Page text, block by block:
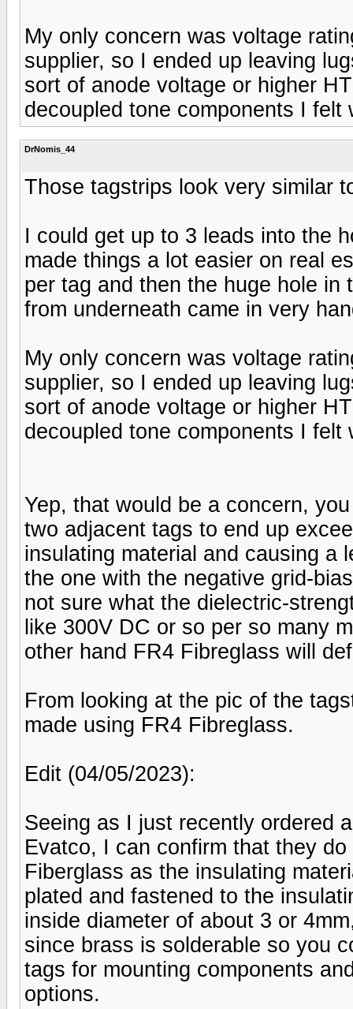
My only concern was voltage
supplier, so I ended up leaving
sort of anode voltage or higher
decoupled tone components I
DrNomis_44
Those tagstrips look very similar
I could get up to 3 leads into the
made things a lot easier on real
per tag and then the huge hole in
from underneath came in very
My only concern was voltage
supplier, so I ended up leaving
sort of anode voltage or higher
decoupled tone components I
Yep, that would be a concern,
two adjacent tags to end up
insulating material and causing a
the one with the negative grid-
not sure what the dielectric-
like 300V DC or so per so many
other hand FR4 Fibreglass will
From looking at the pic of the
made using FR4 Fibreglass.
Edit (04/05/2023):
Seeing as I just recently ordered
Evatco, I can confirm that they
Fiberglass as the insulating
plated and fastened to the
inside diameter of about 3 or
since brass is solderable so you
tags for mounting components
options.